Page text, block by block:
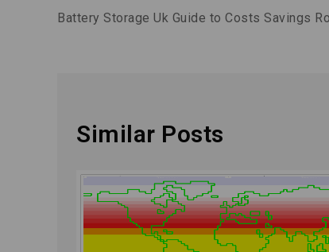
Battery Storage Uk Guide to Costs Savings
Similar Posts